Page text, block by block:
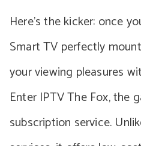
Here’s the kicker: once
Smart TV perfectly
your viewing pleasures
Enter IPTV The Fox, the
subscription service.